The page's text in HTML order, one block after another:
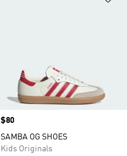
Price
$80
SAMBA OG SHOES
Kids Originals